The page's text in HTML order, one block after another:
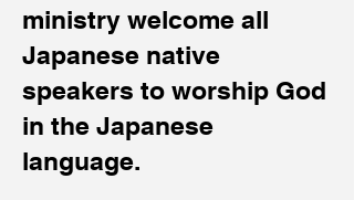
ministry welcome all
Japanese native
speakers to worship God
in the Japanese
language.